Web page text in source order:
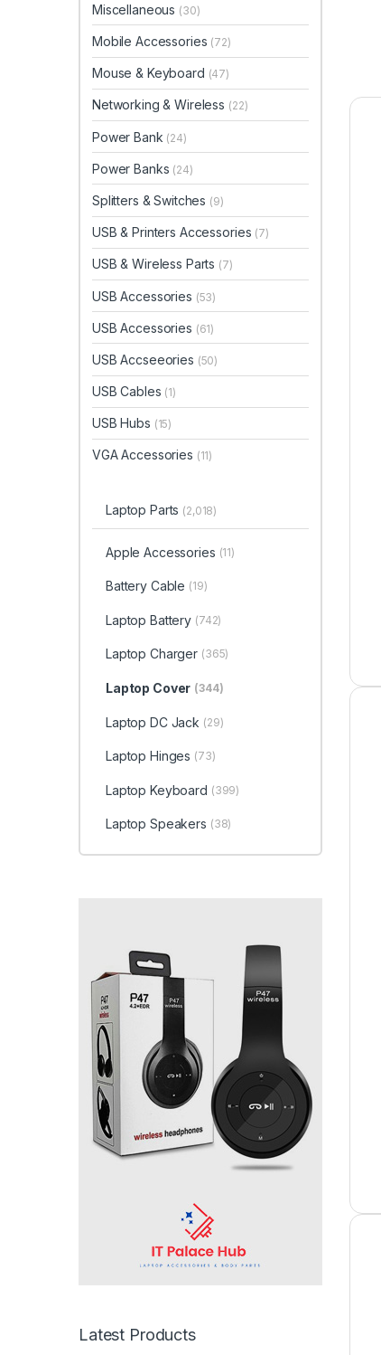
Miscellaneous (30)
Mobile Accessories (72)
Mouse & Keyboard (47)
Networking & Wireless (22)
Power Bank (24)
Power Banks (24)
Splitters & Switches (9)
USB & Printers Accessories (7)
USB & Wireless Parts (7)
USB Accessories (53)
USB Accessories (61)
USB Accseeories (50)
USB Cables (1)
USB Hubs (15)
VGA Accessories (11)
Laptop Parts (2,018)
Apple Accessories (11)
Battery Cable (19)
Laptop Battery (742)
Laptop Charger (365)
Laptop Cover (344)
Laptop DC Jack (29)
Laptop Hinges (73)
Laptop Keyboard (399)
Laptop Speakers (38)
Latest Products